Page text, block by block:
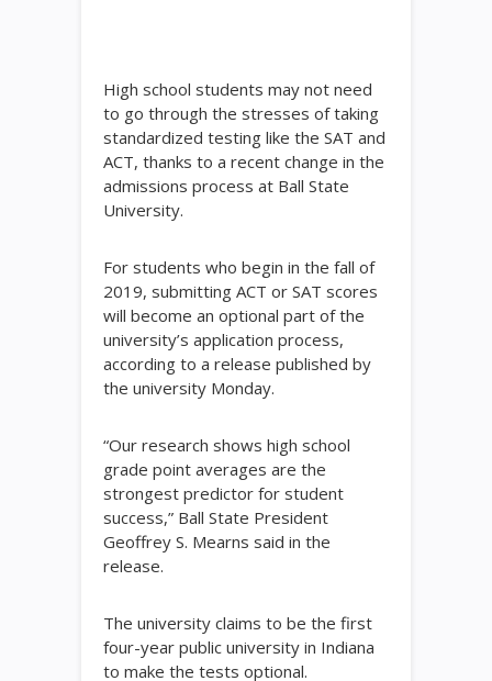
High school students may not need
to go through the stresses of taking
standardized testing like the SAT and
ACT, thanks to a recent change in the
admissions process at Ball State
University.
For students who begin in the fall of
2019, submitting ACT or SAT scores
will become an optional part of the
university’s application process,
according to a release published by
the university Monday.
“Our research shows high school
grade point averages are the
strongest predictor for student
success,” Ball State President
Geoffrey S. Mearns said in the
release.
The university claims to be the first
four-year public university in Indiana
to make the tests optional.